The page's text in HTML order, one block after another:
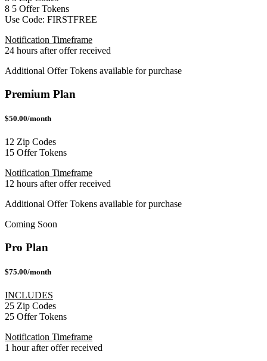
8 5 Offer Tokens
Use Code: FIRSTFREE
Notification Timeframe
24 hours after offer received
Additional Offer Tokens available for purchase
Premium Plan
$50.00/month
12 Zip Codes
15 Offer Tokens
Notification Timeframe
12 hours after offer received
Additional Offer Tokens available for purchase
Coming Soon
Pro Plan
$75.00/month
INCLUDES
25 Zip Codes
25 Offer Tokens
Notification Timeframe
1 hour after offer received